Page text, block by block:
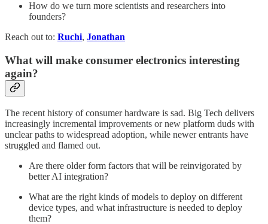
How do we turn more scientists and researchers into
founders?
Reach out to: Ruchi, Jonathan
What will make consumer electronics interesting
again?
The recent history of consumer hardware is sad. Big Tech delivers
increasingly incremental improvements or new platform duds with
unclear paths to widespread adoption, while newer entrants have
struggled and flamed out.
Are there older form factors that will be reinvigorated by
better AI integration?
What are the right kinds of models to deploy on different
device types, and what infrastructure is needed to deploy
them?